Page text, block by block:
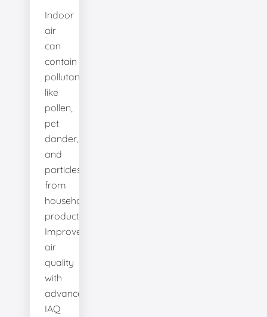
Indoor
air
can
contain
pollutants
like
pollen,
pet
dander,
and
particles
from
household
products.
Improve
air
quality
with
advanced
IAQ